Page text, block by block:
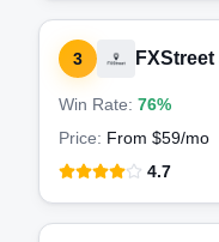
3
Win Rate: 76%
Price: From $59/mo
4.7